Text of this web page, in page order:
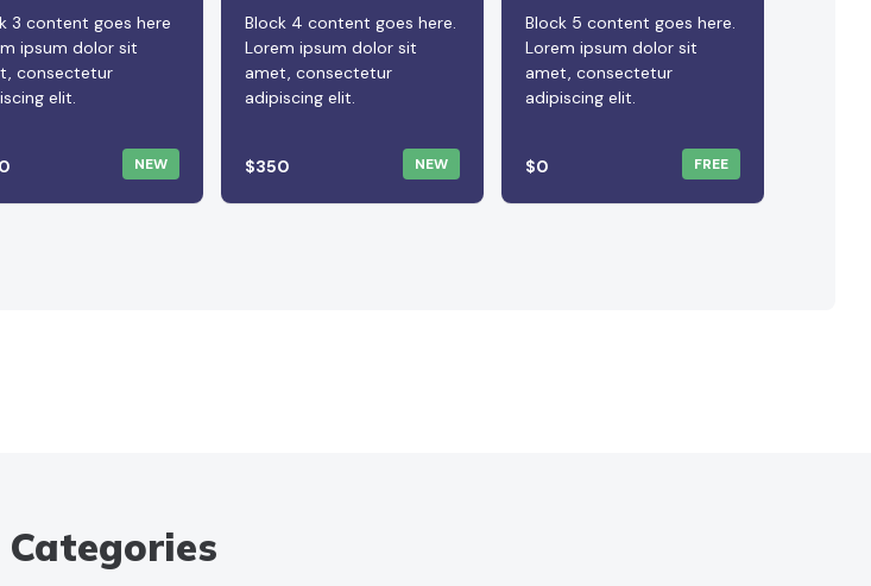
3 content goes here
ipsum dolor sit
consectetur
elit.
NEW
Block 4 content goes here.
Lorem ipsum dolor sit
amet, consectetur
adipiscing elit.
$350 NEW
Block 5 content goes here.
Lorem ipsum dolor sit
amet, consectetur
adipiscing elit.
$0 FREE
Categories